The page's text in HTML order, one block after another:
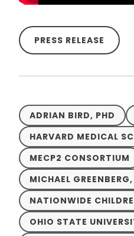
PRESS RELEASE
ADRIAN BIRD, PHD
HARVARD MEDICAL
MECP2 CONSORTIUM
MICHAEL
NATIONWIDE
OHIO STATE